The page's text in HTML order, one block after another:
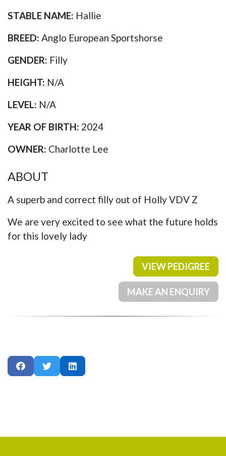
STABLE NAME: Hallie
BREED: Anglo European Sportshorse
GENDER: Filly
HEIGHT: N/A
LEVEL: N/A
YEAR OF BIRTH: 2024
OWNER: Charlotte Lee
ABOUT
A superb and correct filly out of Holly VDV Z
We are very excited to see what the future holds
for this lovely lady
VIEW PEDIGREE
MAKE AN ENQUIRY